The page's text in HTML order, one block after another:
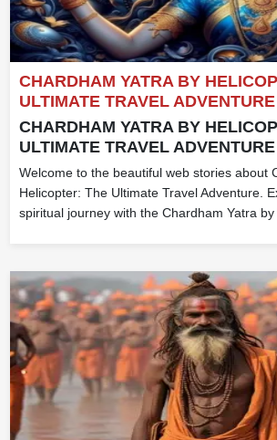
CHARDHAM YATRA BY
ULTIMATE TRAVEL ADVENTURE
CHARDHAM YATRA BY
ULTIMATE TRAVEL ADVENTURE
Welcome to the beautiful web stories about
Helicopter: The Ultimate Travel Adventure.
spiritual journey with the Chardham Yatra by